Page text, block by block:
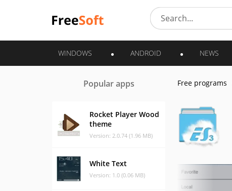
WINDOWS ANDROID NEWS
Popular apps
Rocket Player Wood
theme
Version: 2.0.74 (1.96 MB)
White Text
Version: 1.0 (0.06 MB)
Free programs